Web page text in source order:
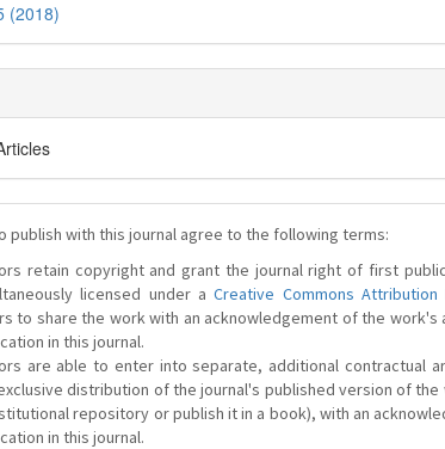
(2018)
publish with this journal agree to the following terms:
retain copyright and grant the journal right of first
licensed under aCreative Commons Attribution
to share the work with an acknowledgement of the work's
in this journal.
are able to enter into separate, additional contractual
distribution of the journal's published version of
repository or publish it in a book), with an
in this journal.